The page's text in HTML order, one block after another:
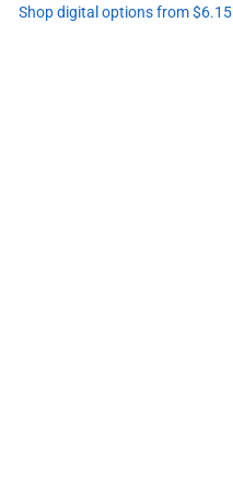
Shop digital options from $6.15